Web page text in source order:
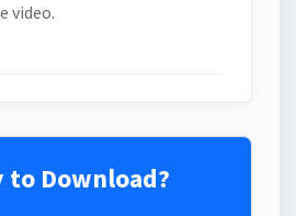
video.
to Download?